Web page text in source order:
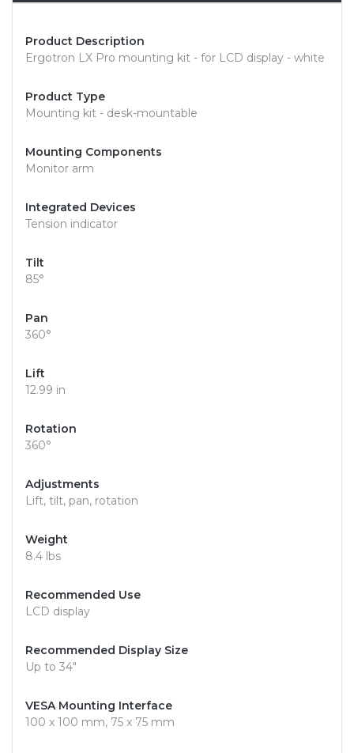
Product Description
Ergotron LX Pro mounting kit - for LCD display - white
Product Type
Mounting kit - desk-mountable
Mounting Components
Monitor arm
Integrated Devices
Tension indicator
Tilt
85°
Pan
360°
Lift
12.99 in
Rotation
360°
Adjustments
Lift, tilt, pan, rotation
Weight
8.4 lbs
Recommended Use
LCD display
Recommended Display Size
Up to 34"
VESA Mounting Interface
100 x 100 mm, 75 x 75 mm